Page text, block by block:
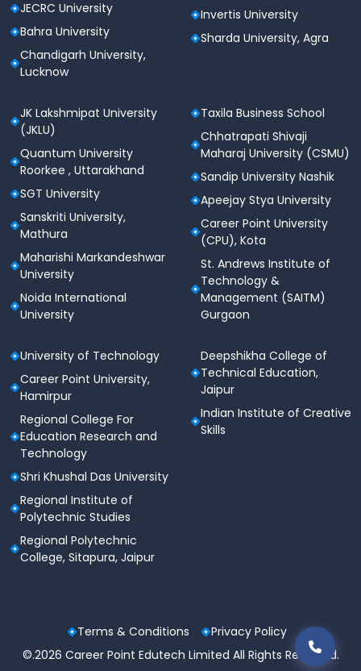
JECRC University
Bahra University
Chandigarh University,
Lucknow
Invertis University
Sharda University, Agra
JK Lakshmipat University
(JKLU)
Quantum University
Roorkee , Uttarakhand
SGT University
Sanskriti University,
Mathura
Maharishi Markandeshwar
University
Noida International
University
Taxila Business School
Chhatrapati Shivaji
Maharaj University (CSMU)
Sandip University Nashik
Apeejay Stya University
Career Point University
(CPU), Kota
St. Andrews Institute of
Technology &
Management (SAITM)
Gurgaon
University of Technology
Career Point University,
Hamirpur
Regional College For
Education Research and
Technology
Shri Khushal Das University
Regional Institute of
Polytechnic Studies
Regional Polytechnic
College, Sitapura, Jaipur
Deepshikha College of
Technical Education,
Jaipur
Indian Institute of Creative
Skills
Terms & Conditions
Privacy Policy
©.2026 Career Point Edutech Limited All Rights Reserved.